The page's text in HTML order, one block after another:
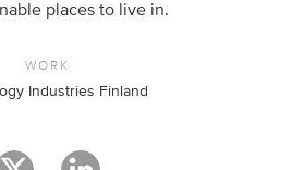
places to live in.
WORK
Industries Finland